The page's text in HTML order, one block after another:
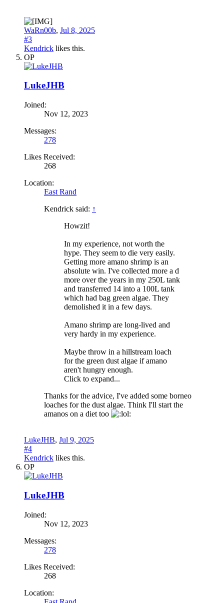
WaRn00b, Jul 8, 2025
#3
Kendrick likes this.
OP
LukeJHB
Joined:
Nov 12, 2023
Messages:
278
Likes Received:
268
Location:
East Rand
Kendrick said: ↑
Howzit!
In my experience, not worth the
hype. They seem to die very easily.
Getting more amano shrimp is an
absolute win. I've collected more a d
more over the years in my 250L tank
and transferred 14 into a 100L tank
which had bag green algae. They
demolished it in a few days.
Amano shrimp are long-lived and
very hardy in my experience.
Maybe throw in a hillstream loach
for the green dust algae if amano
aren't hungry enough.
Click to expand...
Thanks for the advice, I've added some borneo
loaches for the dust algae. Think I'll start the
amanos on a diet too
LukeJHB, Jul 9, 2025
#4
Kendrick likes this.
OP
LukeJHB
Joined:
Nov 12, 2023
Messages:
278
Likes Received:
268
Location: